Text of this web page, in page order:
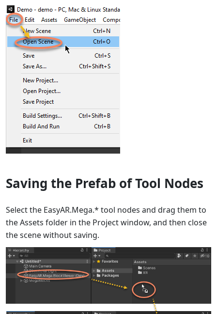
Saving the Prefab of Tool Nodes
Select the EasyAR.Mega.* tool nodes and drag them to
the Assets folder in the Project window, and then close
the scene without saving.